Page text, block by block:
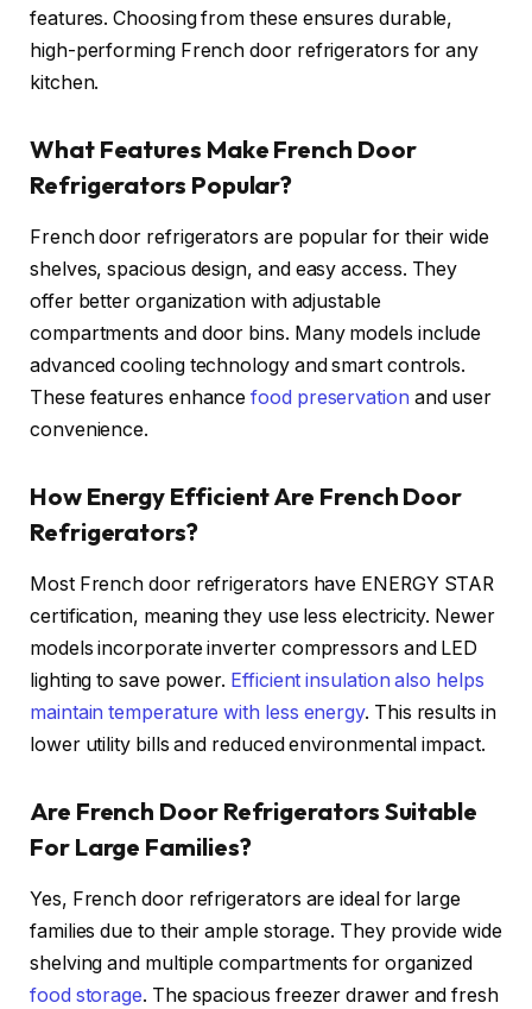
features. Choosing from these ensures durable,
high-performing French door refrigerators for any
kitchen.
What Features Make French Door
Refrigerators Popular?
French door refrigerators are popular for their wide
shelves, spacious design, and easy access. They
offer better organization with adjustable
compartments and door bins. Many models include
advanced cooling technology and smart controls.
These features enhancefood preservation and user
convenience.
How Energy Efficient Are French Door
Refrigerators?
Most French door refrigerators have ENERGY STAR
certification, meaning they use less electricity. Newer
models incorporate inverter compressors and LED
lighting to save power. Efficient insulation also helps
maintain temperature with less energy. This results in
lower utility bills and reduced environmental impact.
Are French Door Refrigerators Suitable
For Large Families?
Yes, French door refrigerators are ideal for large
families due to their ample storage. They provide wide
shelving and multiple compartments for organized
food storage. The spacious freezer drawer and fresh